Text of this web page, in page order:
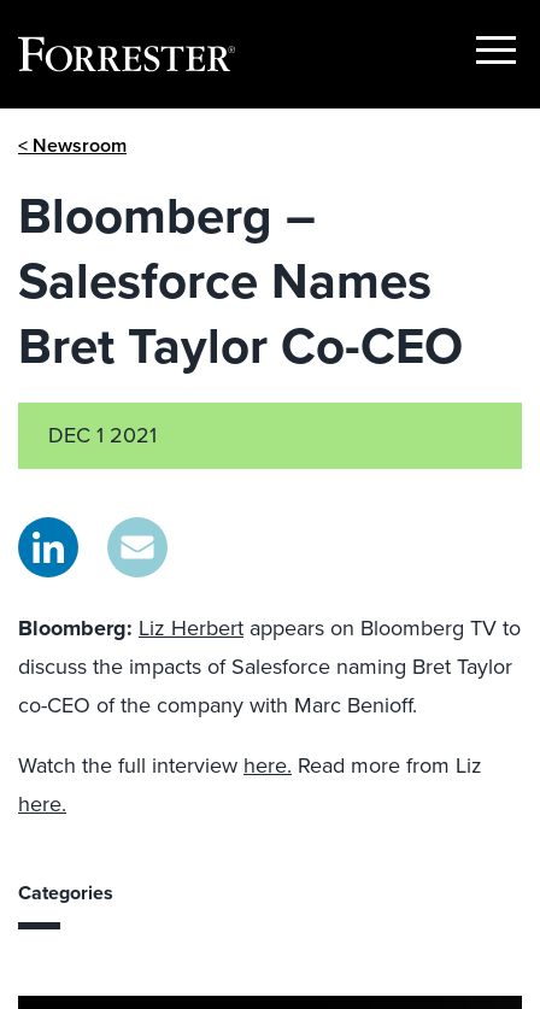
Show
< Newsroom
Bloomberg –
Salesforce Names
Bret Taylor Co-CEO
DEC 1 2021
Bloomberg: Liz Herbert appears on Bloomberg TV to
discuss the impacts of Salesforce naming Bret Taylor
co-CEO of the company with Marc Benioff.
Watch the full interview here. Read more from Liz
here.
Categories